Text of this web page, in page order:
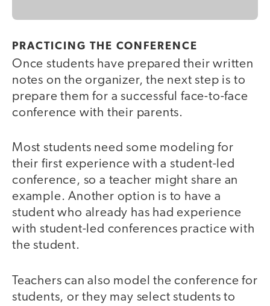
PRACTICING THE CONFERENCE
Once students have prepared their written
notes on the organizer, the next step is to
prepare them for a successful face-to-face
conference with their parents.
Most students need some modeling for
their first experience with a student-led
conference, so a teacher might share an
example. Another option is to have a
student who already has had experience
with student-led conferences practice with
the student.
Teachers can also model the conference for
students, or they may select students to